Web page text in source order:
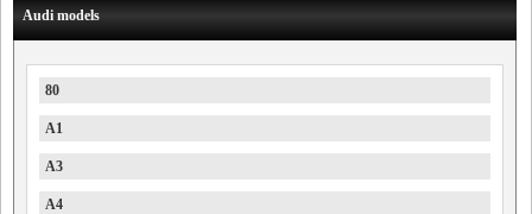
Audi models
80
A1
A3
A4